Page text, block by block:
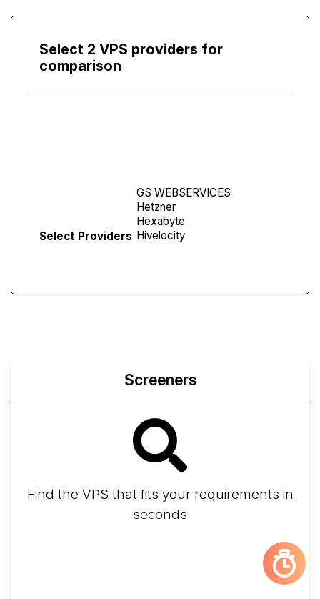
Select 2 VPS providers for
comparison
Select Providers
Screeners
Find the VPS that fits your requirements in
seconds